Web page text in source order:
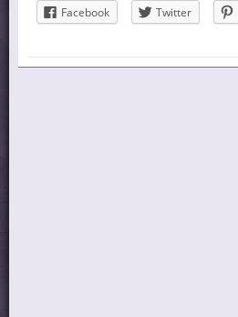
Facebook Twitter